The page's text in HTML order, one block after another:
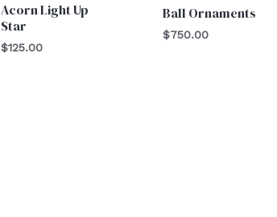
Acorn Light Up
Star
$125.00
Ball Ornaments
$750.00